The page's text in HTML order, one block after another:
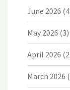
June 2026
May 2026 (3)
April 2026
March 2026